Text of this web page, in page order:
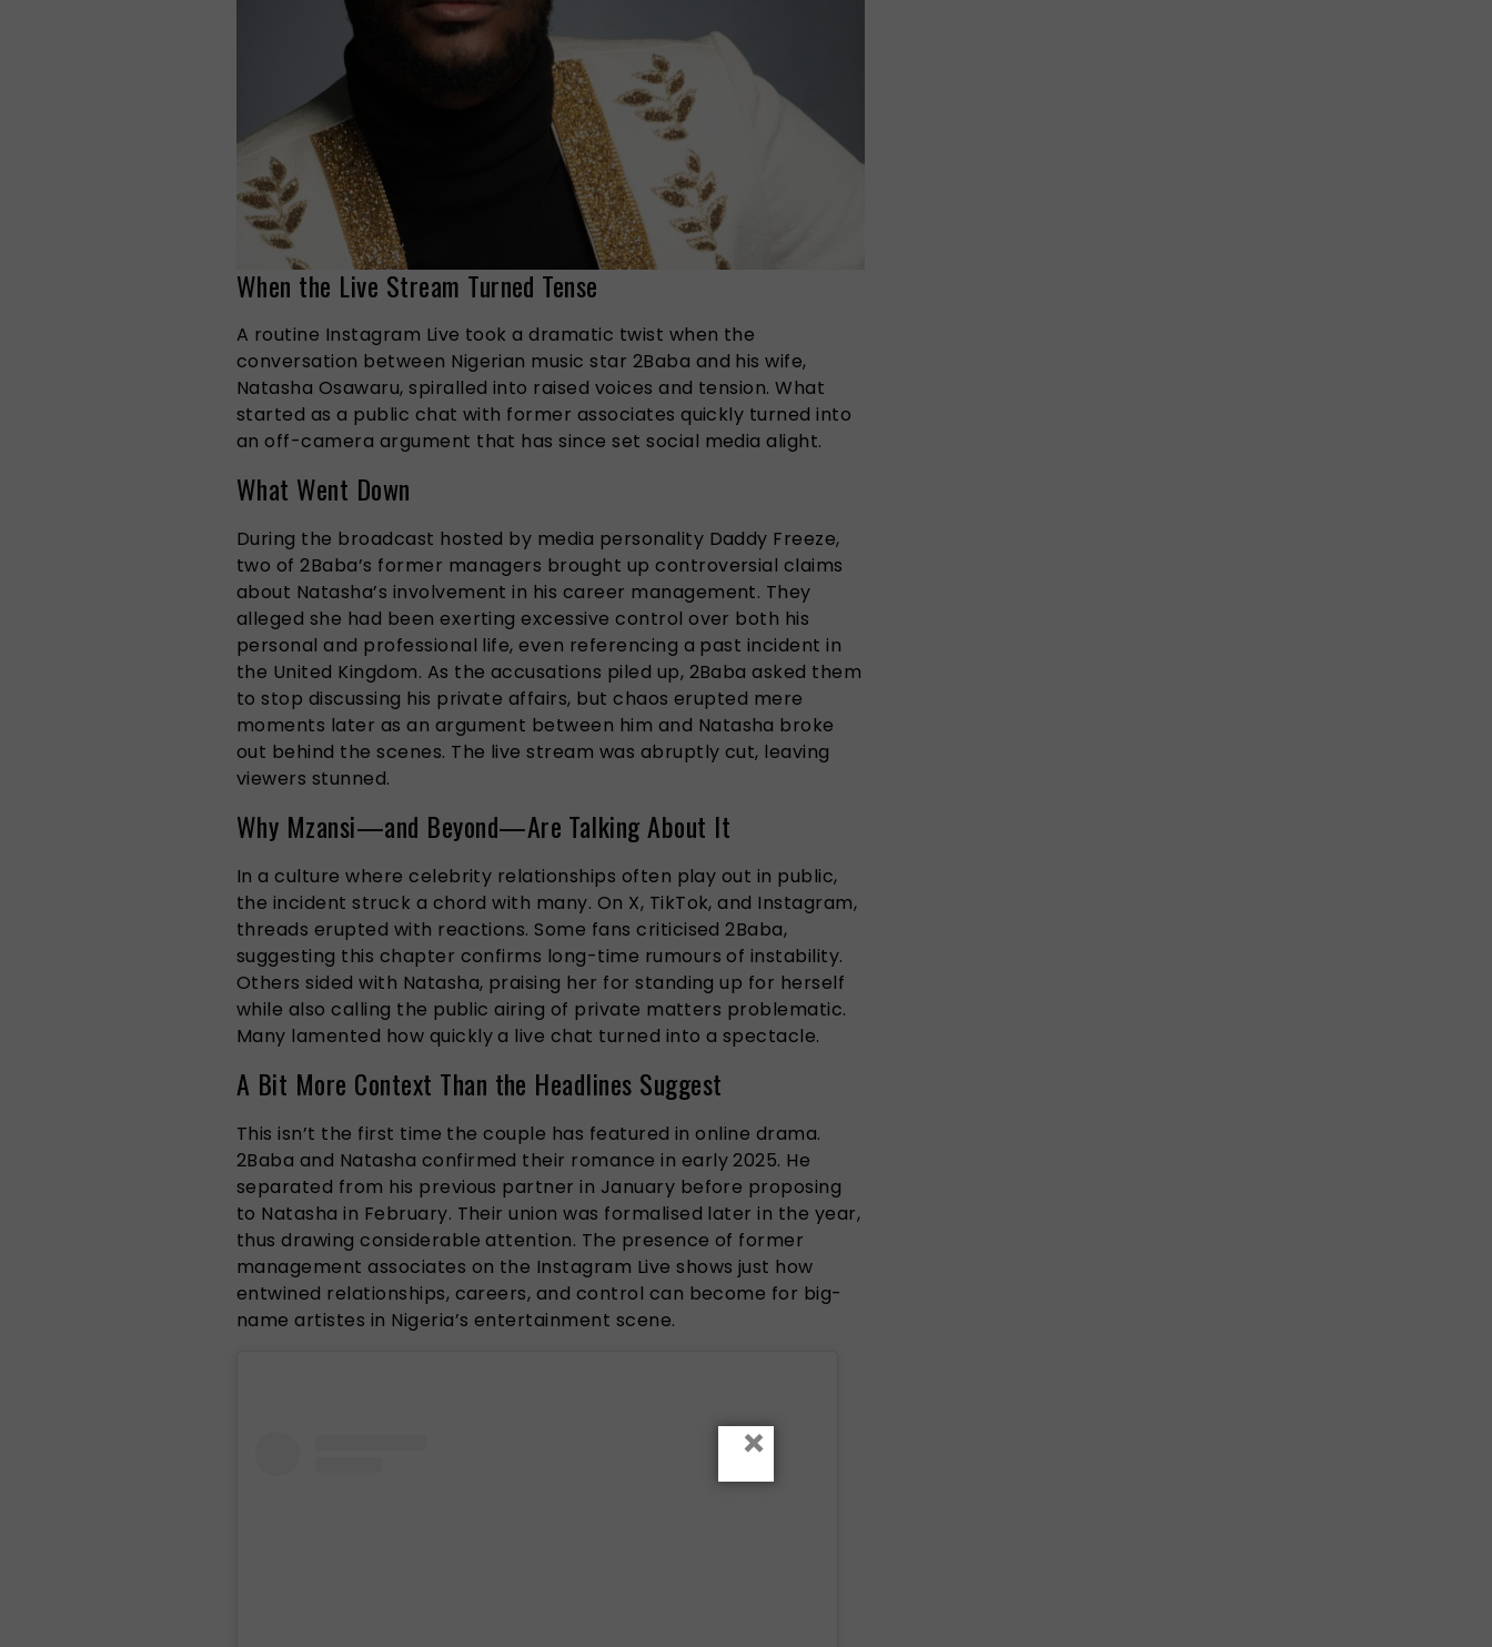
When the Live Stream Turned Tense
A routine Instagram Live took a dramatic twist when the
conversation between Nigerian music star 2Baba and his wife,
Natasha Osawaru, spiralled into raised voices and tension. What
started as a public chat with former associates quickly turned into
an off-camera argument that has since set social media alight.
What Went Down
During the broadcast hosted by media personality Daddy Freeze,
two of 2Baba’s former managers brought up controversial claims
about Natasha’s involvement in his career management. They
alleged she had been exerting excessive control over both his
personal and professional life, even referencing a past incident in
the United Kingdom. As the accusations piled up, 2Baba asked them
to stop discussing his private affairs, but chaos erupted mere
moments later as an argument between him and Natasha broke
out behind the scenes. The live stream was abruptly cut, leaving
viewers stunned.
Why Mzansi—and Beyond—Are Talking About It
In a culture where celebrity relationships often play out in public,
the incident struck a chord with many. On X, TikTok, and Instagram,
threads erupted with reactions. Some fans criticised 2Baba,
suggesting this chapter confirms long-time rumours of instability.
Others sided with Natasha, praising her for standing up for herself
while also calling the public airing of private matters problematic.
Many lamented how quickly a live chat turned into a spectacle.
A Bit More Context Than the Headlines Suggest
This isn’t the first time the couple has featured in online drama.
2Baba and Natasha confirmed their romance in early 2025. He
separated from his previous partner in January before proposing
to Natasha in February. Their union was formalised later in the year,
thus drawing considerable attention. The presence of former
management associates on the Instagram Live shows just how
entwined relationships, careers, and control can become for big-
name artistes in Nigeria’s entertainment scene.
×